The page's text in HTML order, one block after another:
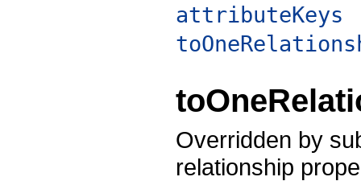
attributeKeys
Overridden by
relationship